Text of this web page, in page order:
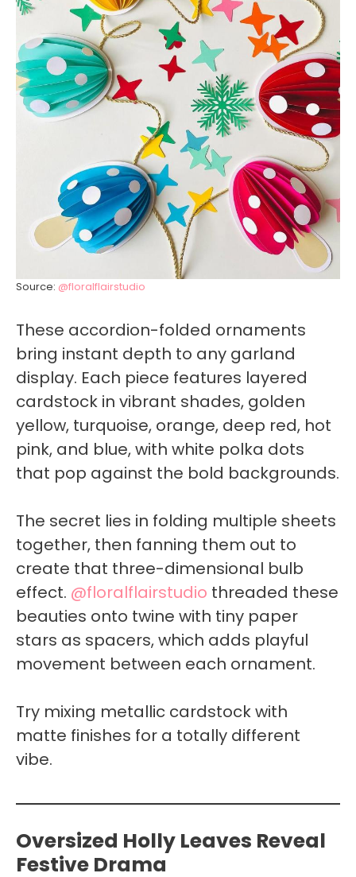
Source: @floralflairstudio
These accordion-folded ornaments
bring instant depth to any garland
display. Each piece features layered
cardstock in vibrant shades, golden
yellow, turquoise, orange, deep red, hot
pink, and blue, with white polka dots
that pop against the bold backgrounds.
The secret lies in folding multiple sheets
together, then fanning them out to
create that three-dimensional bulb
effect. @floralflairstudio threaded these
beauties onto twine with tiny paper
stars as spacers, which adds playful
movement between each ornament.
Try mixing metallic cardstock with
matte finishes for a totally different
vibe.
Oversized Holly Leaves Reveal
Festive Drama